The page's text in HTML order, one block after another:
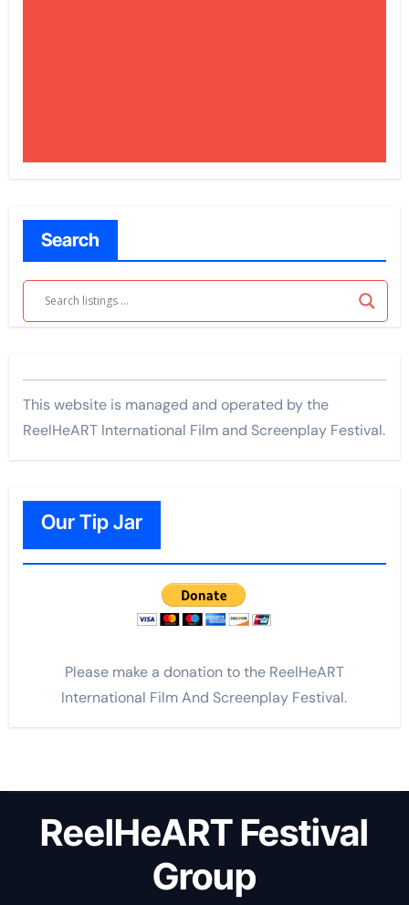
Search
This website is managed and operated by the
ReelHeART International Film and Screenplay Festival.
Our Tip Jar
Please make a donation to the ReelHeART
International Film And Screenplay Festival.
ReelHeART Festival
Group